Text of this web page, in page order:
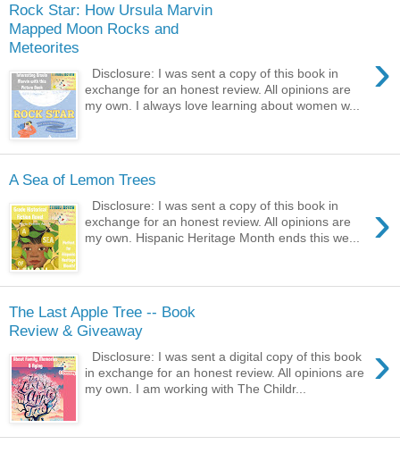
Rock Star: How Ursula Marvin
Mapped Moon Rocks and
Meteorites
›
Disclosure: I was sent a copy of this book in
exchange for an honest review. All opinions are
my own. I always love learning about women w...
A Sea of Lemon Trees
›
Disclosure: I was sent a copy of this book in
exchange for an honest review. All opinions are
my own. Hispanic Heritage Month ends this we...
The Last Apple Tree -- Book
Review & Giveaway
›
Disclosure: I was sent a digital copy of this book
in exchange for an honest review. All opinions are
my own. I am working with The Childr...